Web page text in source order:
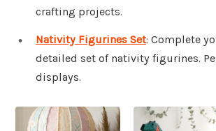
crafting projects.
Nativity Figurines Set: Complete
detailed set of nativity figurines.
displays.